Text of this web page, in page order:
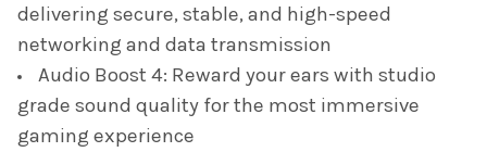
delivering secure, stable, and high-speed
networking and data transmission
Audio Boost 4: Reward your ears with studio
grade sound quality for the most immersive
gaming experience